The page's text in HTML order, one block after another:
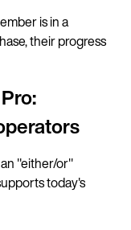
is in a
their progress
"either/or"
today's